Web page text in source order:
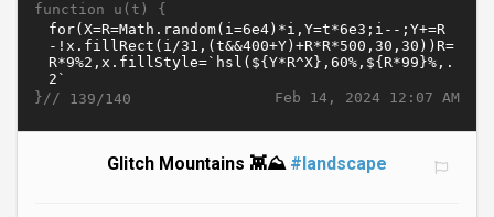
function u(t) {
Feb 14, 2024 12:07 AM
}// 139/140
Glitch Mountains 👾⛰️ #landscape